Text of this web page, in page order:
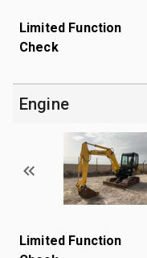
Limited Function
Check
Engine
Limited Function